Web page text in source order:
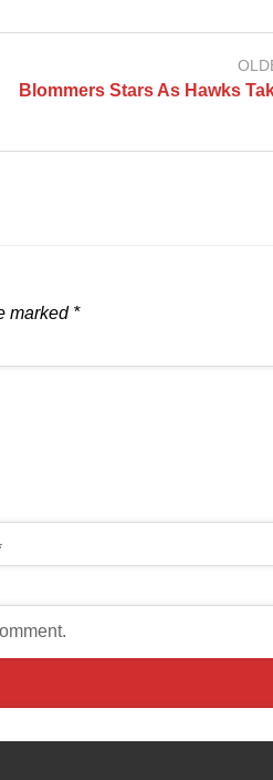
Blommers Stars As Hawks
marked *